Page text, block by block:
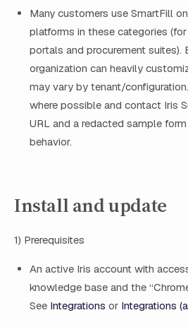
Many customers use SmartFill
platforms in these categories
portals and procurement suites).
organization can heavily
may vary by tenant/
where possible and contact Iris
URL and a redacted sample
behavior.
Install and update
1) Prerequisites
An active Iris account with
knowledge base and the
See Integrations or Integrations